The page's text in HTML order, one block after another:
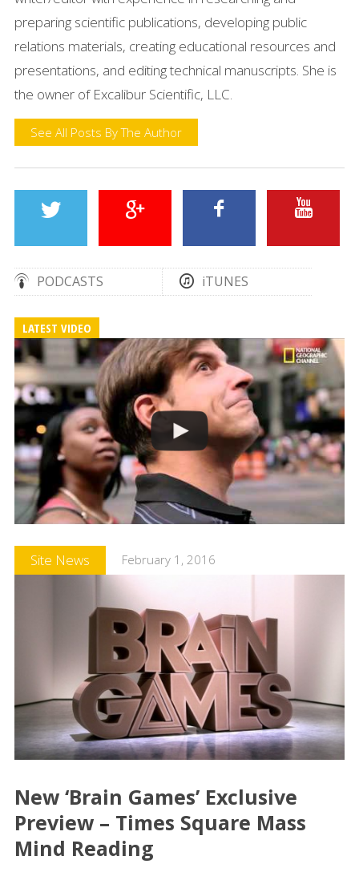
preparing scientific publications, developing public
relations materials, creating educational resources and
presentations, and editing technical manuscripts. She is
the owner of Excalibur Scientific, LLC.
See All Posts By The Author
PODCASTS iTUNES
LATEST VIDEO
Site News February 1, 2016
New ‘Brain Games’ Exclusive
Preview – Times Square Mass
Mind Reading